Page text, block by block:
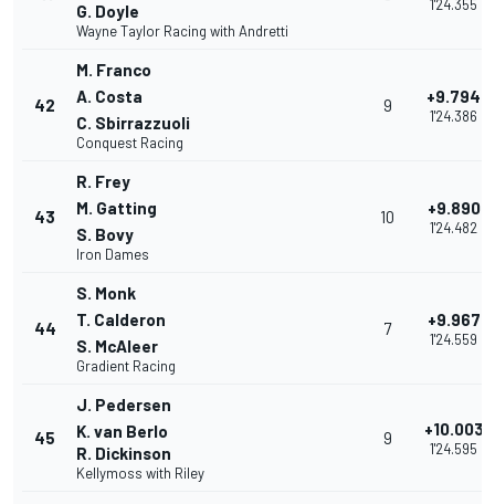
G. Doyle
Wayne Taylor Racing with Andretti
1'24.355
42
M. Franco
A. Costa
C. Sbirrazzuoli
Conquest Racing
9 +9.794
1'24.386
43
R. Frey
M. Gatting
S. Bovy
Iron Dames
10 +9.890
1'24.482
44
S. Monk
T. Calderon
S. McAleer
Gradient Racing
7 +9.967
1'24.559
45
J. Pedersen
K. van Berlo
R. Dickinson
Kellymoss with Riley
9 +10.003
1'24.595